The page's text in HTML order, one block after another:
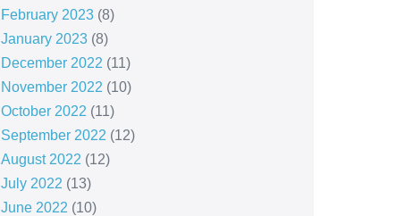
February 2023(8)
January 2023(8)
December 2022 (11)
November 2022 (10)
October 2022 (11)
September 2022 (12)
August 2022 (12)
July 2022 (13)
June 2022 (10)